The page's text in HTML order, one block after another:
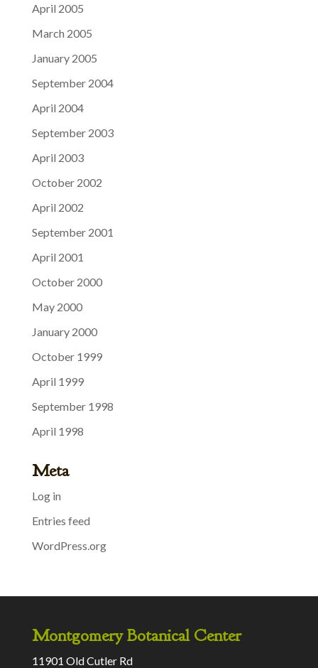
April 2005
March 2005
January 2005
September 2004
April 2004
September 2003
April 2003
October 2002
April 2002
September 2001
April 2001
October 2000
May 2000
January 2000
October 1999
April 1999
September 1998
April 1998
Meta
Log in
Entries feed
WordPress.org
Montgomery Botanical Center
11901 Old Cutler Rd